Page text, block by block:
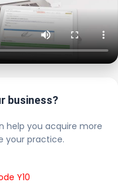
business?
help you acquire more
your practice.
Y10